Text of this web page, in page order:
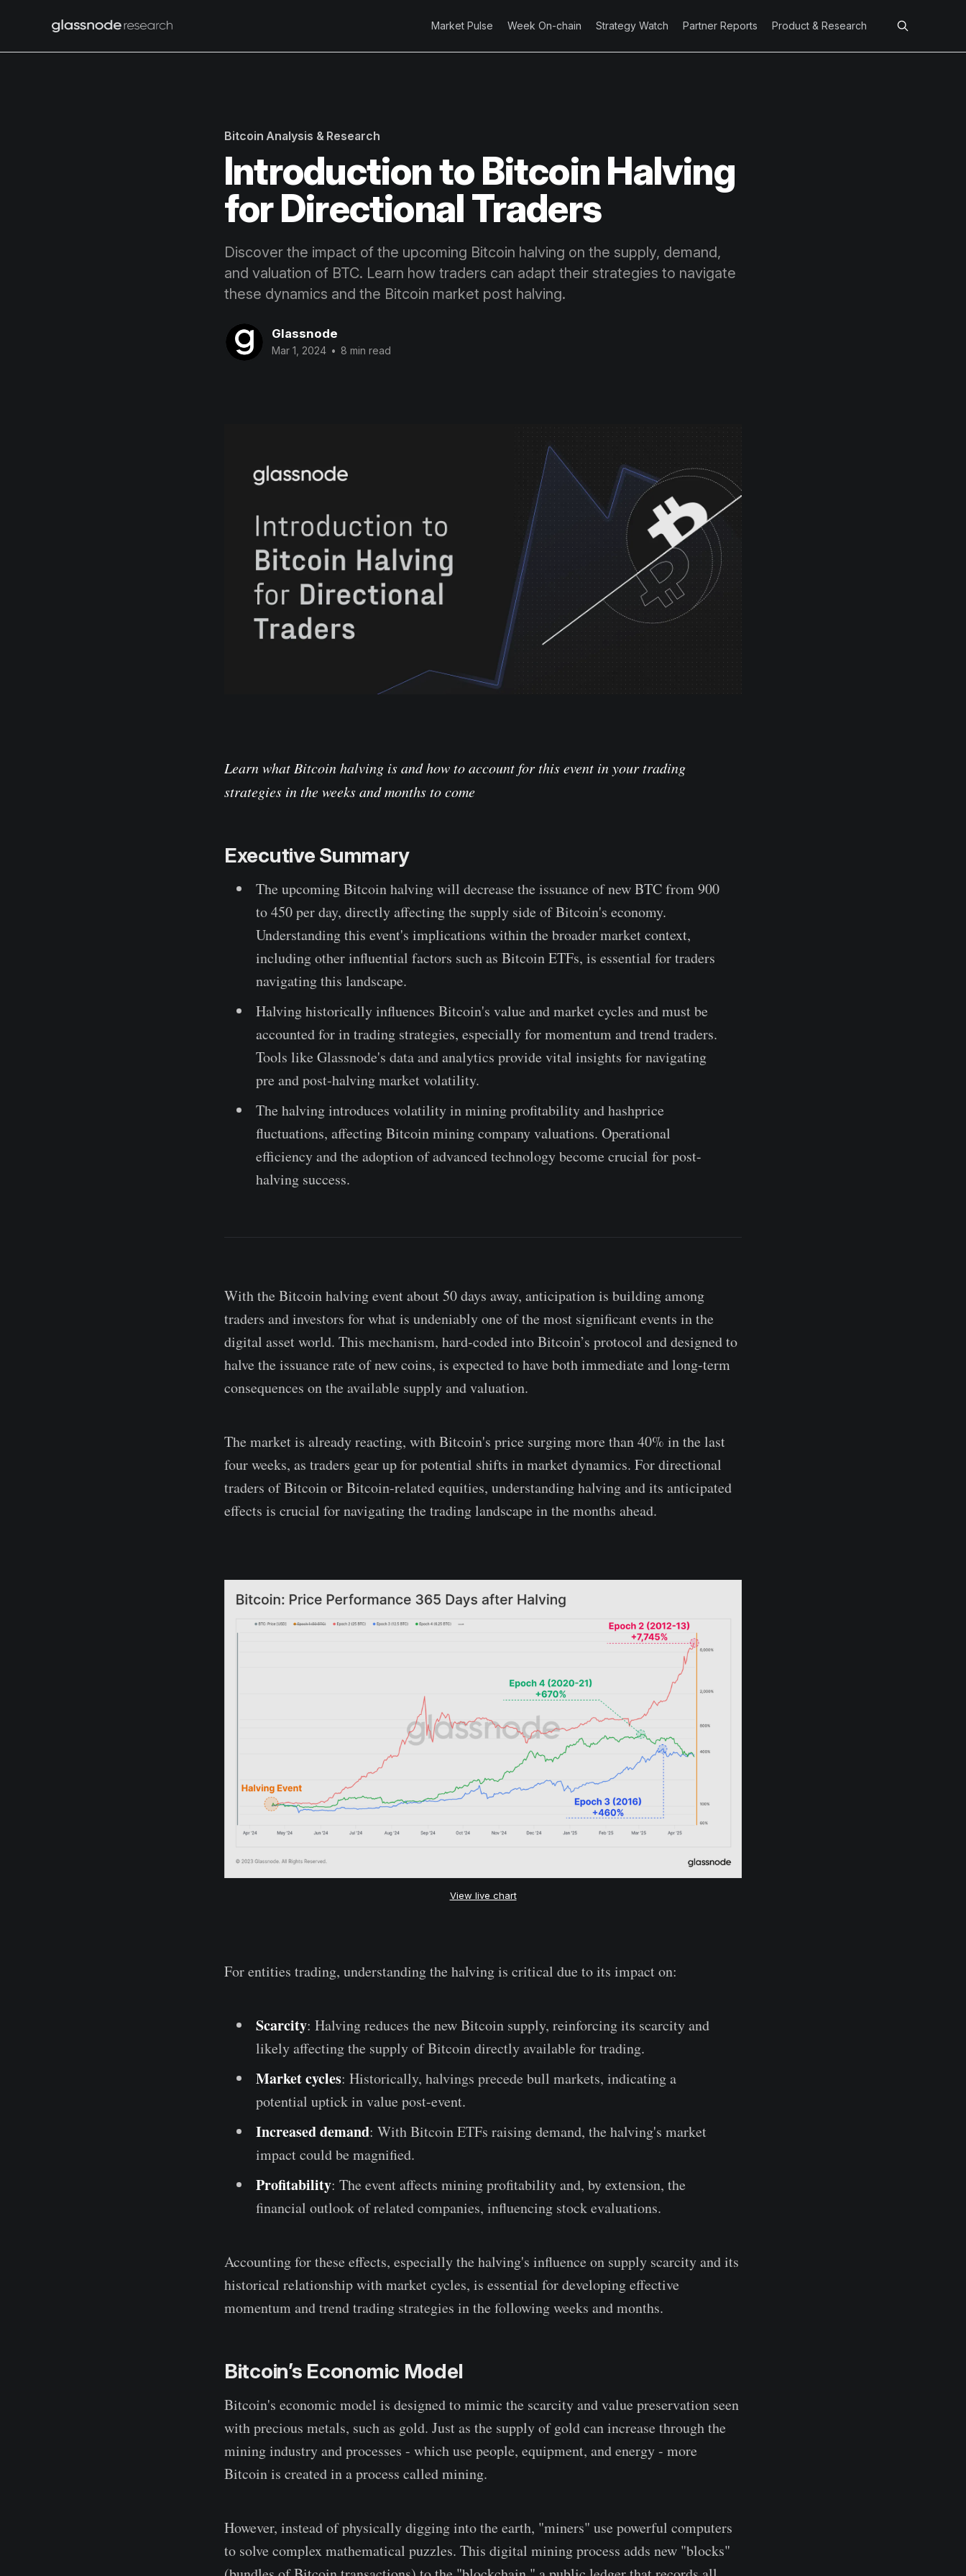
Market Pulse Week On-chain Strategy Watch Partner Reports Product & Research
Bitcoin Analysis & Research
Introduction to Bitcoin Halving
for Directional Traders
Discover the impact of the upcoming Bitcoin halving on the supply, demand,
and valuation of BTC. Learn how traders can adapt their strategies to navigate
these dynamics and the Bitcoin market post halving.
Glassnode
Mar 1, 2024 • 8 min read
Learn what Bitcoin halving is and how to account for this event in your trading
strategies in the weeks and months to come
Executive Summary
The upcoming Bitcoin halving will decrease the issuance of new BTC from 900
to 450 per day, directly affecting the supply side of Bitcoin's economy.
Understanding this event's implications within the broader market context,
including other influential factors such as Bitcoin ETFs, is essential for traders
navigating this landscape.
Halving historically influences Bitcoin's value and market cycles and must be
accounted for in trading strategies, especially for momentum and trend traders.
Tools like Glassnode's data and analytics provide vital insights for navigating
pre and post-halving market volatility.
The halving introduces volatility in mining profitability and hashprice
fluctuations, affecting Bitcoin mining company valuations. Operational
efficiency and the adoption of advanced technology become crucial for post-
halving success.
With the Bitcoin halving event about 50 days away, anticipation is building among
traders and investors for what is undeniably one of the most significant events in the
digital asset world. This mechanism, hard-coded into Bitcoin’s protocol and designed to
halve the issuance rate of new coins, is expected to have both immediate and long-term
consequences on the available supply and valuation.
The market is already reacting, with Bitcoin's price surging more than 40% in the last
four weeks, as traders gear up for potential shifts in market dynamics. For directional
traders of Bitcoin or Bitcoin-related equities, understanding halving and its anticipated
effects is crucial for navigating the trading landscape in the months ahead.
View live chart
For entities trading, understanding the halving is critical due to its impact on:
Scarcity: Halving reduces the new Bitcoin supply, reinforcing its scarcity and
likely affecting the supply of Bitcoin directly available for trading.
Market cycles: Historically, halvings precede bull markets, indicating a
potential uptick in value post-event.
Increased demand: With Bitcoin ETFs raising demand, the halving's market
impact could be magnified.
Profitability: The event affects mining profitability and, by extension, the
financial outlook of related companies, influencing stock evaluations.
Accounting for these effects, especially the halving's influence on supply scarcity and its
historical relationship with market cycles, is essential for developing effective
momentum and trend trading strategies in the following weeks and months.
Bitcoin’s Economic Model
Bitcoin's economic model is designed to mimic the scarcity and value preservation seen
with precious metals, such as gold. Just as the supply of gold can increase through the
mining industry and processes - which use people, equipment, and energy - more
Bitcoin is created in a process called mining.
However, instead of physically digging into the earth, "miners" use powerful computers
to solve complex mathematical puzzles. This digital mining process adds new "blocks"